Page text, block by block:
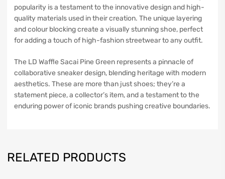
popularity is a testament to the innovative design and high-
quality materials used in their creation. The unique layering
and colour blocking create a visually stunning shoe, perfect
for adding a touch of high-fashion streetwear to any outfit.
The LD Waffle Sacai Pine Green represents a pinnacle of
collaborative sneaker design, blending heritage with modern
aesthetics. These are more than just shoes; they’re a
statement piece, a collector’s item, and a testament to the
enduring power of iconic brands pushing creative boundaries.
RELATED PRODUCTS